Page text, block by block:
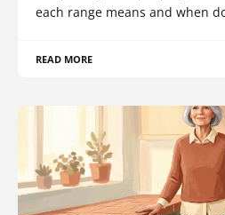
each range means and when
READ MORE